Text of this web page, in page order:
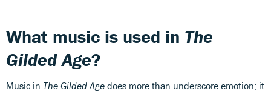
What music is used in The
Gilded Age?
Music in The Gilded Age does more than underscore emotion; it